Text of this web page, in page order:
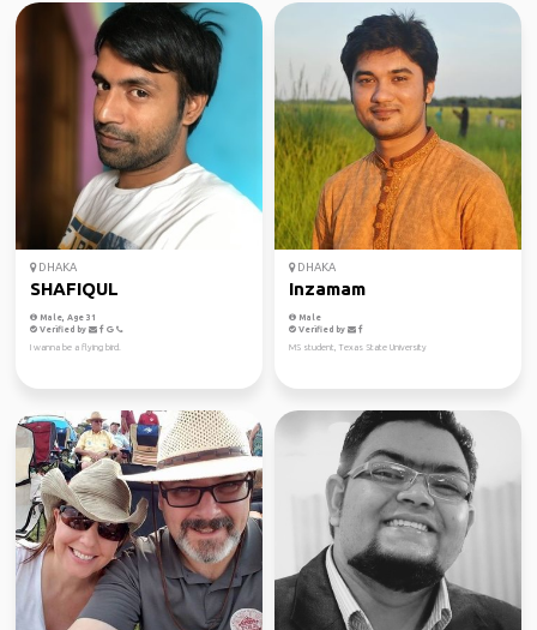
DHAKA
SHAFIQUL
Male, Age 31
Verified by
I wanna be a flying bird.
DHAKA
Inzamam
Male
Verified by
MS student, Texas State University